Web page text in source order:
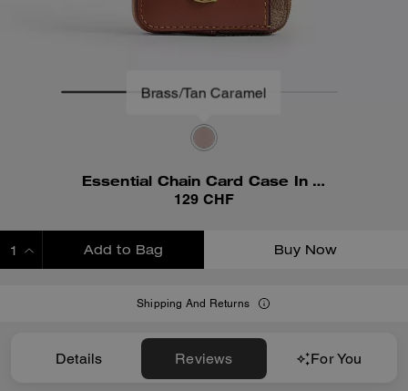
Essential Chain Card Case In Signature Canvas
129 CHF
Add to Bag Buy Now
Shipping And Returns
Details Reviews For You